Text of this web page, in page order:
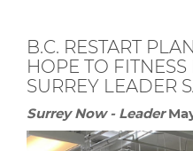
B.C. RESTART
HOPE TO
SURREY LEADER
Surrey Now - Leader